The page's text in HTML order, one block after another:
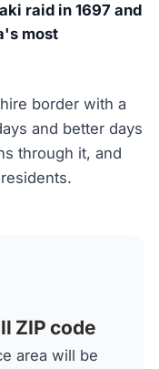
raid in 1697 and
most
border with a
and better days
through it, and
ZIP code
area will be